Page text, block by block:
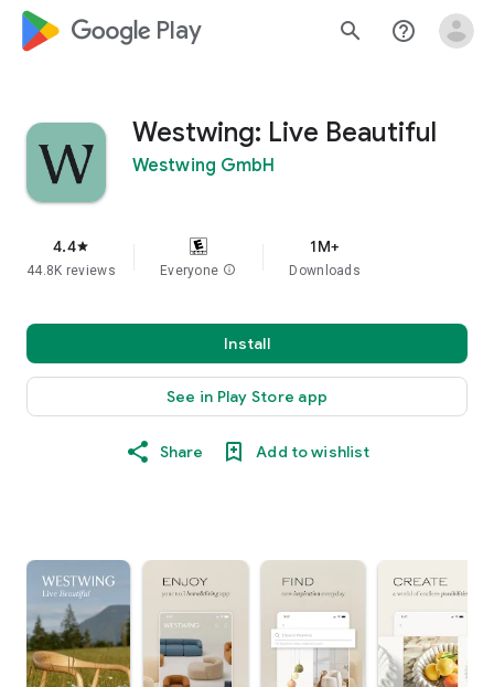
google_logo Play search help_outline
Westwing: Live Beautiful
Westwing GmbH
4.4star
44.8K reviews Everyone info
1M+
Downloads
Install
See in Play Store app
Share Add to wishlist